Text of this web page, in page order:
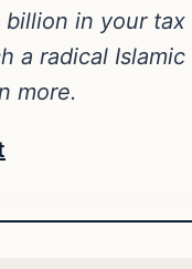
billion in your
a radical
more.